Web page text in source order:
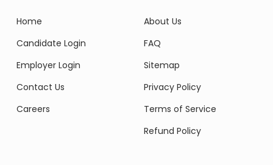
Home
Candidate Login
Employer Login
Contact Us
Careers
About Us
FAQ
Sitemap
Privacy Policy
Terms of Service
Refund Policy